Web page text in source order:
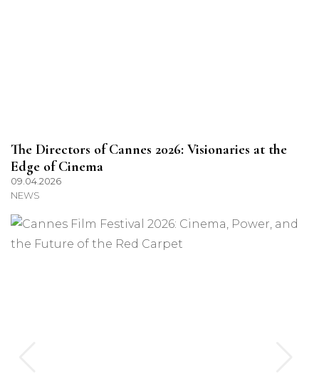
The Directors of Cannes 2026: Visionaries at the
Edge of Cinema
09.04.2026
NEWS